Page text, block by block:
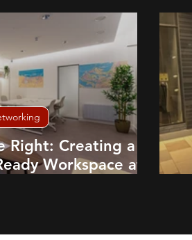
Right: Creating a
Workspace at